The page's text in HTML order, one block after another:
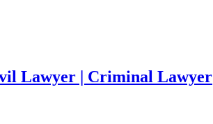
Lawyer | Criminal Lawyer